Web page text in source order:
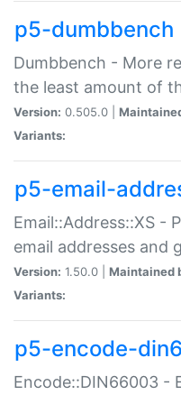
p5-dumbbench
Dumbbench - More
the least amount of
Version: 0.505.0 |
Variants:
p5-email-
Email::Address::XS -
email addresses and
Version: 1.50.0 | Maintained
Variants:
p5-encode-
Encode::DIN66003 -